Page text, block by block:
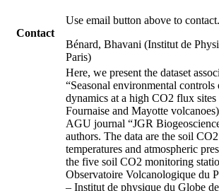
Contact
Use email button above to contact.
Bénard, Bhavani (Institut de
Paris)
Here, we present the dataset
“Seasonal environmental
dynamics at a high CO2 flux sites
Fournaise and Mayotte
AGU journal “JGR
authors. The data are the soil
temperatures and atmospheric
the five soil CO2 monitoring
Observatoire Volcanologique du
– Institut de physique du Globe